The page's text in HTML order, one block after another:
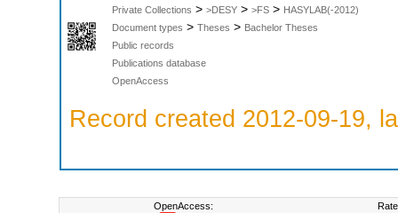
Private Collections > >DESY > >FS > HASYLAB(-2012)
Document types > Theses > Bachelor Theses
Public records
Publications database
OpenAccess
Record created 2012-09-19,
OpenAccess: